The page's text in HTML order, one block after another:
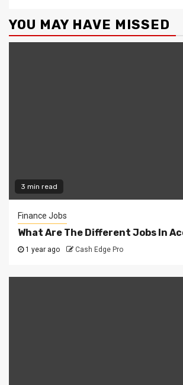
YOU MAY HAVE MISSED
3 min read
Finance Jobs
What Are The Different Jobs In
1 year ago Cash Edge Pro